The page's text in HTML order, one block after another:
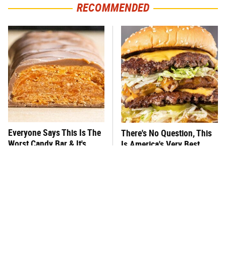
RECOMMENDED
Everyone Says This Is The
Worst Candy Bar & It's
There's No Question, This
Is America's Very Best